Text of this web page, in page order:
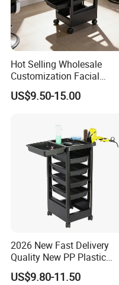
Hot Selling Wholesale
Customization Facial
Furniture Trolley Cart Salon
Trolley
US$9.50-15.00
2026 New Fast Delivery
Quality New PP Plastic
Salon Trolley Cart
US$9.80-11.50